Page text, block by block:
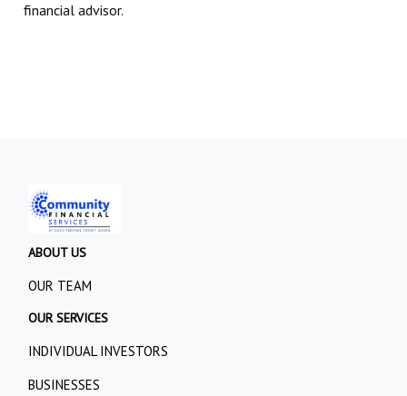
financial advisor.
ABOUT US
OUR TEAM
OUR SERVICES
INDIVIDUAL INVESTORS
BUSINESSES